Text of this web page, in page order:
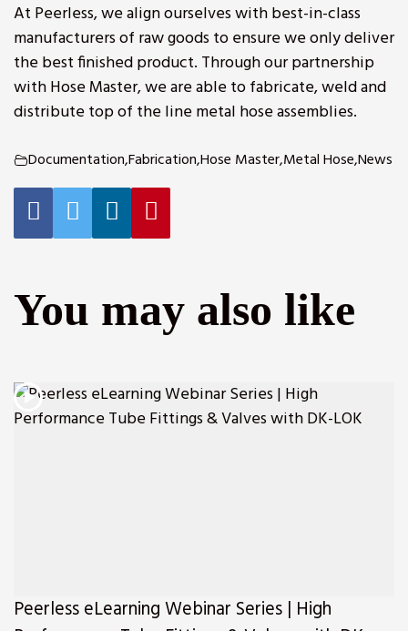
At Peerless, we align ourselves with best-in-class
manufacturers of raw goods to ensure we only deliver
the best finished product. Through our partnership
with Hose Master, we are able to fabricate, weld and
distribute top of the line metal hose assemblies.
Documentation,Fabrication,Hose Master,Metal Hose,News
You may also like
Peerless eLearning Webinar Series | High